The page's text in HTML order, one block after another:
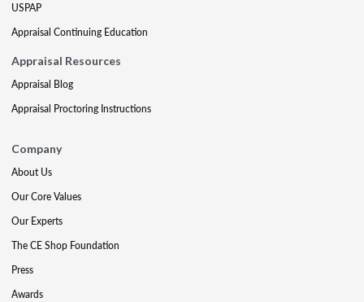
USPAP
Appraisal Continuing Education
Appraisal Resources
Appraisal Blog
Appraisal Proctoring Instructions
Company
About Us
Our Core Values
Our Experts
The CE Shop Foundation
Press
Awards